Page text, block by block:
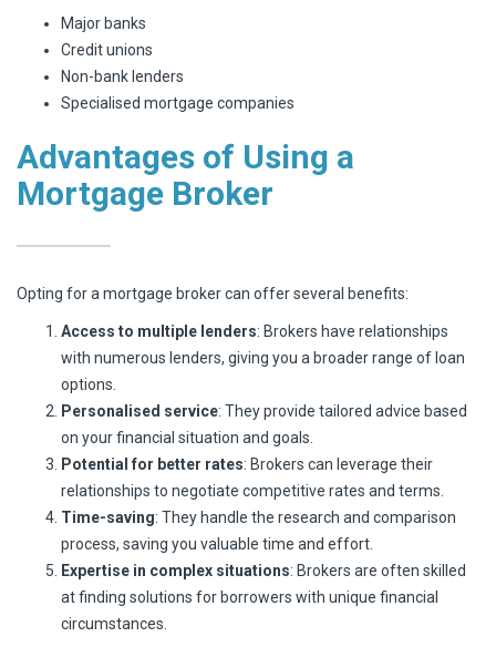
Major banks
Credit unions
Non-bank lenders
Specialised mortgage companies
Advantages of Using a
Mortgage Broker
Opting for a mortgage broker can offer several benefits:
Access to multiple lenders: Brokers have relationships
with numerous lenders, giving you a broader range of loan
options.
Personalised service: They provide tailored advice based
on your financial situation and goals.
Potential for better rates: Brokers can leverage their
relationships to negotiate competitive rates and terms.
Time-saving: They handle the research and comparison
process, saving you valuable time and effort.
Expertise in complex situations: Brokers are often skilled
at finding solutions for borrowers with unique financial
circumstances.